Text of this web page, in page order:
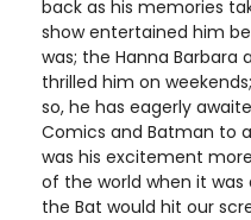
back as his memories
show entertained him
was; the Hanna Barbara
thrilled him on
so, he has eagerly
Comics and Batman to
was his excitement
of the world when it
the Bat would hit our